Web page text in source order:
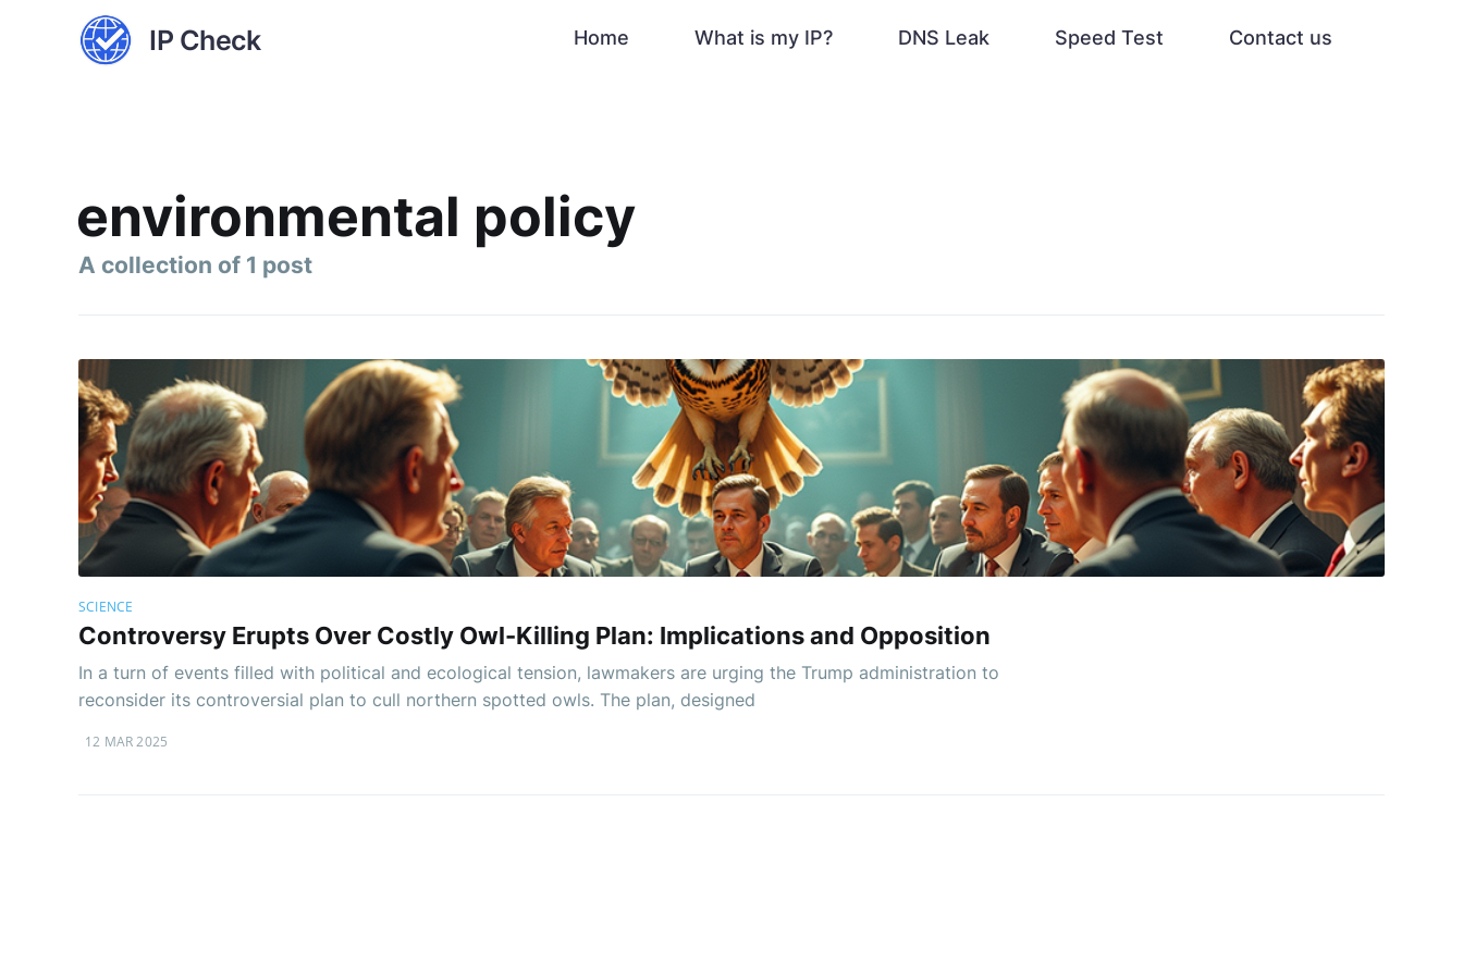
IP Check Home What is my IP? DNS Leak Speed Test Contact us
environmental policy
A collection of 1 post
SCIENCE
Controversy Erupts Over Costly Owl-Killing Plan: Implications and Opposition
In a turn of events filled with political and ecological tension, lawmakers are urging the Trump administration to
reconsider its controversial plan to cull northern spotted owls. The plan, designed
12 MAR 2025